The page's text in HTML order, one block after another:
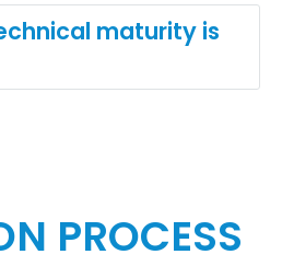
maturity is
PROCESS